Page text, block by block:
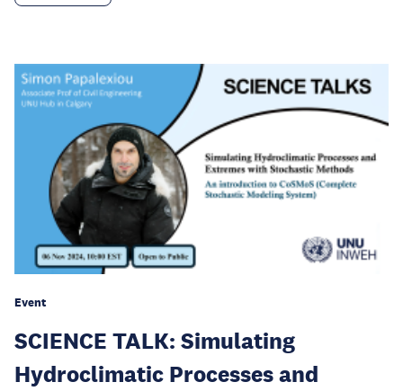
Event
SCIENCE TALK: Simulating
Hydroclimatic Processes and